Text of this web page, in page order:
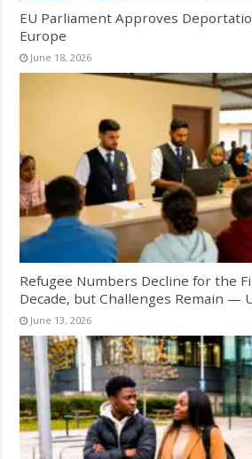
EU Parliament Approves
Europe
June 18, 2026
Refugee Numbers Decline for the
Decade, but Challenges Remain —
June 13, 2026